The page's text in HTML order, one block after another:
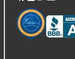
Visit us on
Visit us on
Visit us